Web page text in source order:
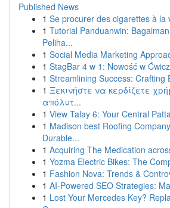
Published News
1 Se procurer des cigarettes à la
1 Tutorial Panduanwin:
Peliha...
1 Social Media Marketing
1 StagBar 4 w 1: Nowość w
1 Streamlining Success: Crafting
1 Ξεκινήστε να κερδίζετε
απόλυτ...
1 View Talay 6: Your Central
1 Madison best Roofing
Durable...
1 Acquiring The Medication
1 Yozma Electric Bikes: The
1 Fashion Nova: Trends &
1 AI-Powered SEO Strategies:
1 Lost Your Mercedes Key?